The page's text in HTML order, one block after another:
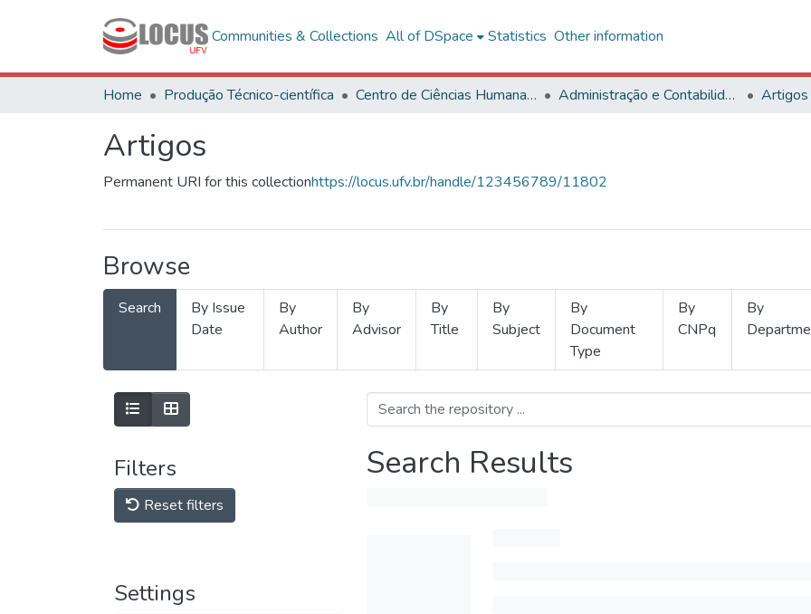
Communities & Collections All of DSpace Statistics Other information
Home Produção Técnico-científica Centro de Ciências Humanas, Letras e Artes Administração e Contabilidade Artigos
Artigos
Permanent URI for this collectionhttps://locus.ufv.br/handle/123456789/11802
Browse
Search
By Issue
Date
By
Author
By
Advisor
By
Title
By
Subject
By
Document
Type
By
CNPq
By
Filters
Reset filters
Settings
Search Results